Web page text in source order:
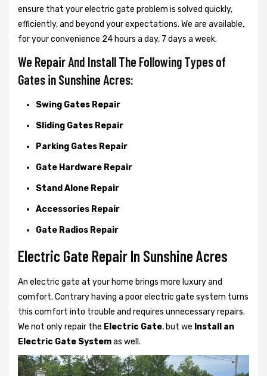
ensure that your electric gate problem is solved quickly,
efficiently, and beyond your expectations. We are available,
for your convenience 24 hours a day, 7 days a week.
We Repair And Install The Following Types of
Gates in Sunshine Acres:
Swing Gates Repair
Sliding Gates Repair
Parking Gates Repair
Gate Hardware Repair
Stand Alone Repair
Accessories Repair
Gate Radios Repair
Electric Gate Repair In Sunshine Acres
An electric gate at your home brings more luxury and
comfort. Contrary having a poor electric gate system turns
this comfort into trouble and requires unnecessary repairs.
We not onlyrepair the Electric Gate, but we Install an
Electric Gate Systemas well.